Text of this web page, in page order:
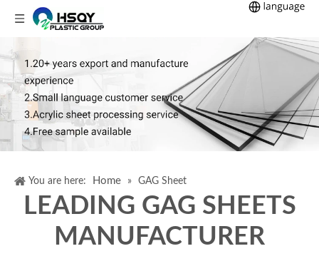
You are here: Home » GAG Sheet
LEADING GAG SHEETS
MANUFACTURER